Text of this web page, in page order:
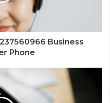
Business
Phone